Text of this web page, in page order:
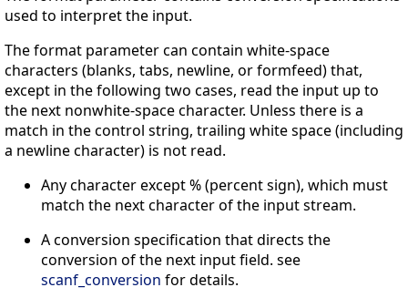
used to interpret the input.
The format parameter can contain white-space
characters (blanks, tabs, newline, or formfeed) that,
except in the following two cases, read the input up to
the next nonwhite-space character. Unless there is a
match in the control string, trailing white space (including
a newline character) is not read.
Any character except % (percent sign), which must
match the next character of the input stream.
A conversion specification that directs the
conversion of the next input field. see
scanf_conversion for details.